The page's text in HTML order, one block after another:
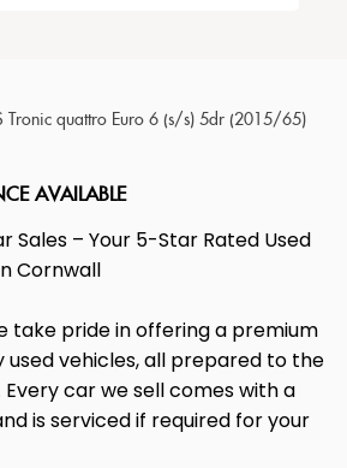
Tronic quattro Euro 6 (s/s) 5dr (2015/65)
AVAILABLE
Sales – Your 5-Star Rated Used
Cornwall
take pride in offering a premium
used vehicles, all prepared to the
car we sell comes with a
is serviced if required for your